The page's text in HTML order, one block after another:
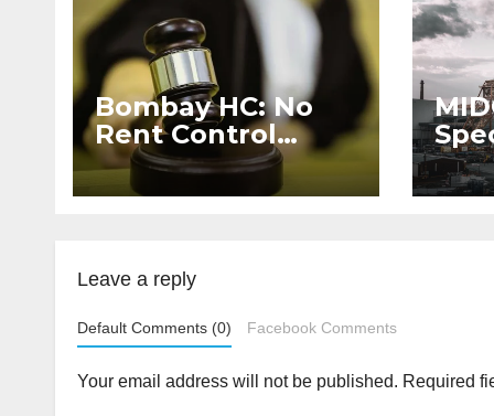
Bombay HC: No
Rent Control
Protection for
Companies
Leave a reply
Default Comments (0) Facebook Comments
Your email address will not be published. Required